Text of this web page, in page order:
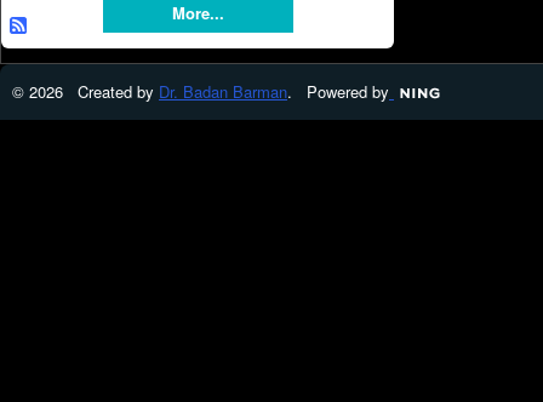
More...
© 2026 Created by Dr. Badan Barman. Powered by